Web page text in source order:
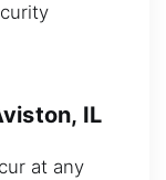
IL
at any